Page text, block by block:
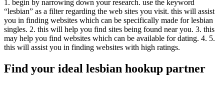
1. begin by narrowing down your research. use the keyword
“lesbian” as a filter regarding the web sites you visit. this will assist
you in finding websites which can be specifically made for lesbian
singles. 2. this will help you find sites being found near you. 3. this
may help you find websites which can be available for dating. 4. 5.
this will assist you in finding websites with high ratings.
Find your ideal lesbian hookup partner